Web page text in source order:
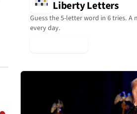
Liberty Letters
Guess the 5-letter word in 6 tries. A
every day.